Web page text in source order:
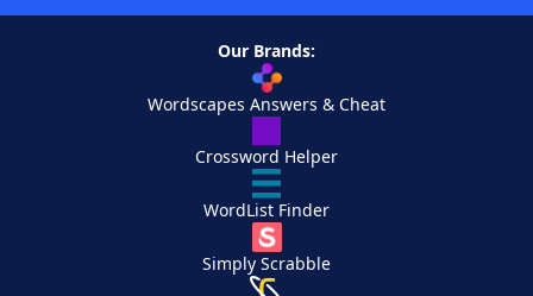
Our Brands:
Wordscapes Answers & Cheat
Crossword Helper
WordList Finder
Simply Scrabble